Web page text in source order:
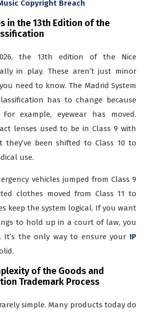
Copyright Breach
in the 13th Edition of the
the 13th edition of the Nice
in play. These aren’t just minor
need to know. The Madrid System
has to change because
example, eyewear has moved.
lenses used to be in Class 9 with
they’ve been shifted to Class 10 to
use.
vehicles jumped from Class 9
clothes moved from Class 11 to
keep the system logical. If you want
to hold up in a court of law, you
It’s the only way to ensure your IP
of the Goods and
Trademark Process
simple. Many products today do